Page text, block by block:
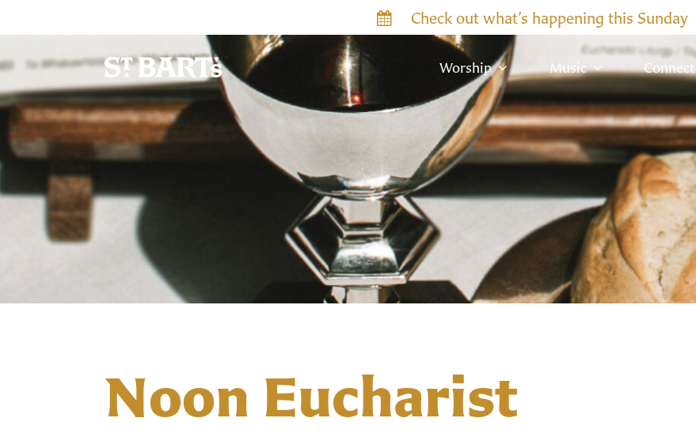
Check out what’s happening this Sunday
Worship Music Connect
Noon Eucharist